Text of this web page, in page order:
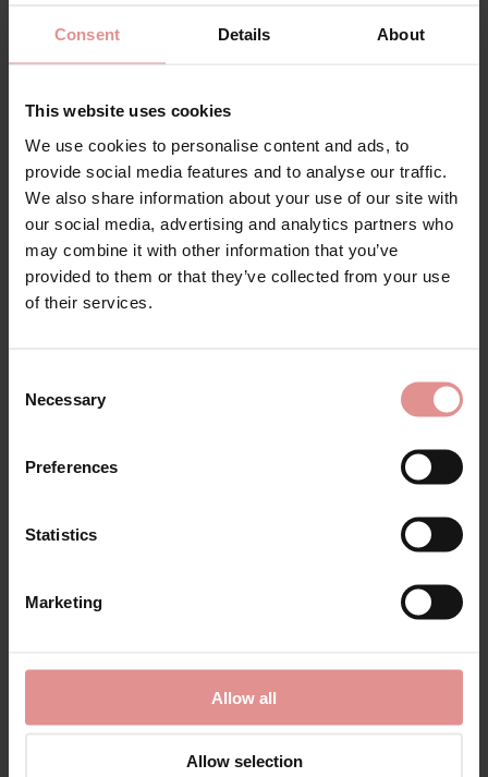
Consent Details About
This website uses cookies
We use cookies to personalise content and ads, to
provide social media features and to analyse our traffic.
We also share information about your use of our site with
our social media, advertising and analytics partners who
may combine it with other information that you’ve
provided to them or that they’ve collected from your use
of their services.
Selection
Necessary
Preferences
Statistics
Marketing
Allow all
Allow selection
byFantasie
Reflect High Waist
Briefs
by Janira
Greta Niki High Waist
Briefs
Greta Slip Form
by
Maxi Basic 4PK
Womens Brief